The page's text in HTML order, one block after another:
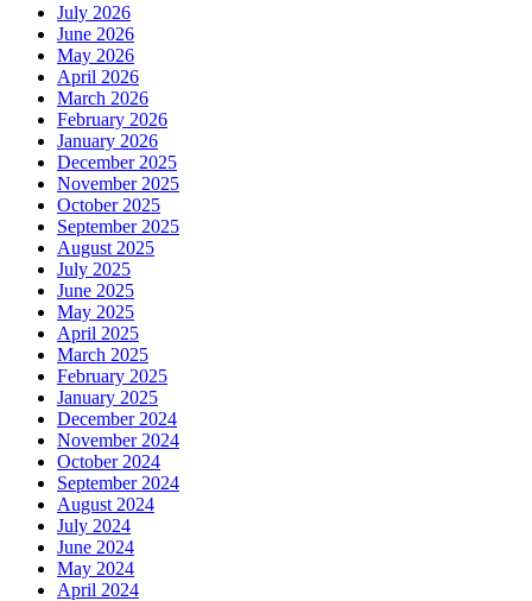
July 2026
June 2026
May 2026
April 2026
March 2026
February 2026
January 2026
December 2025
November 2025
October 2025
September 2025
August 2025
July 2025
June 2025
May 2025
April 2025
March 2025
February 2025
January 2025
December 2024
November 2024
October 2024
September 2024
August 2024
July 2024
June 2024
May 2024
April 2024